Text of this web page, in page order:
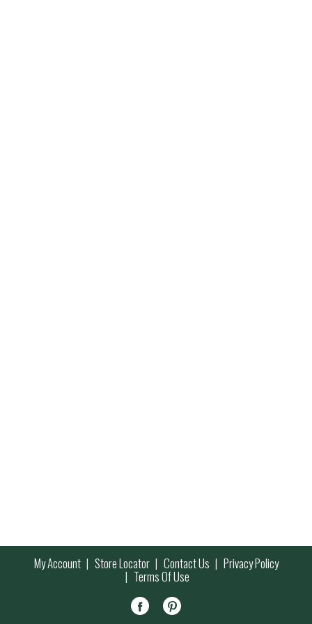
My Account Store Locator Contact Us Privacy Policy
Terms Of Use